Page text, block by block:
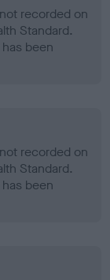
recorded on
Standard.
been
recorded on
Standard.
been